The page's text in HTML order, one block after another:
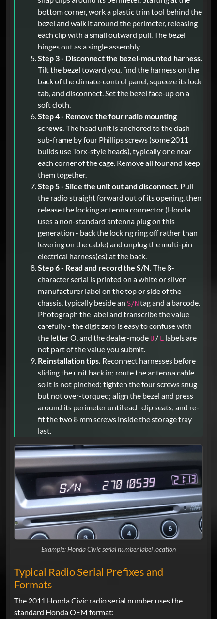
bottom corner, work a plastic trim tool behind the
bezel and walk it around the perimeter, releasing
each clip with a small outward pull. The bezel
hinges out as a single assembly.
Step 3 - Disconnect the bezel-mounted harness.
Tilt the bezel toward you, find the harness on the
back of the climate-control panel, squeeze its lock
tab, and disconnect. Set the bezel face-up on a
soft cloth.
Step 4 - Remove the four radio mounting
screws. The head unit is anchored to the dash
sub-frame by four Phillips screws (some 2011
builds use Torx-style heads), typically one near
each corner of the cage. Remove all four and keep
them together.
Step 5 - Slide the unit out and disconnect. Pull
the radio straight forward out of its opening, then
release the locking antenna connector (Honda
uses a non-standard antenna plug on this
generation - back the locking ring off rather than
levering on the cable) and unplug the multi-pin
electrical harness(es) at the back.
Step 6 - Read and record the S/N. The 8-
character serial is printed on a white or silver
manufacturer label on the top or side of the
chassis, typically beside an S/Ntag and a barcode.
Photograph the label and transcribe the value
carefully - the digit zero is easy to confuse with
the letter O, and the dealer-mode U / L labels are
not part of the value you submit.
Reinstallation tips. Reconnect harnesses before
sliding the unit back in; route the antenna cable
so it is not pinched; tighten the four screws snug
but not over-torqued; align the bezel and press
around its perimeter until each clip seats; and re-
fit the two 8 mm screws inside the storage tray
last.
Example: Honda Civic serial number label location
Typical Radio Serial Prefixes and
Formats
The 2011 Honda Civic radio serial number uses the
standard Honda OEM format: